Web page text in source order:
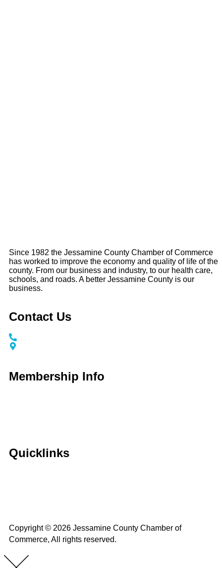
Since 1982 the Jessamine County Chamber of Commerce
has worked to improve the economy and quality of life of the
county. From our business and industry, to our health care,
schools, and roads. A better Jessamine County is our
business.
Contact Us
Membership Info
Quicklinks
Copyright © 2026 Jessamine County Chamber of
Commerce, All rights reserved.